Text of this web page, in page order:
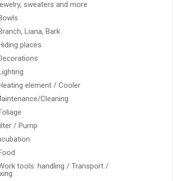
sweaters and more
Liana, Bark
places
element / Cooler
Cleaning
/ Pump
tools: handling / Transport /